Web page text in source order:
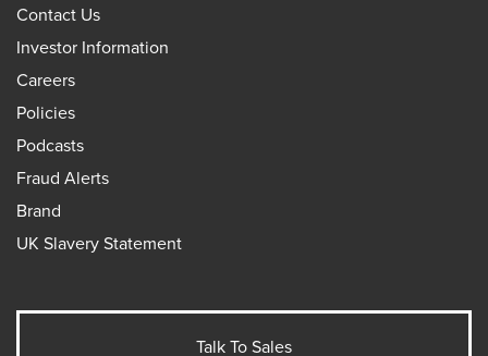
Contact Us
Investor Information
Careers
Policies
Podcasts
Fraud Alerts
Brand
UK Slavery Statement
Talk To Sales